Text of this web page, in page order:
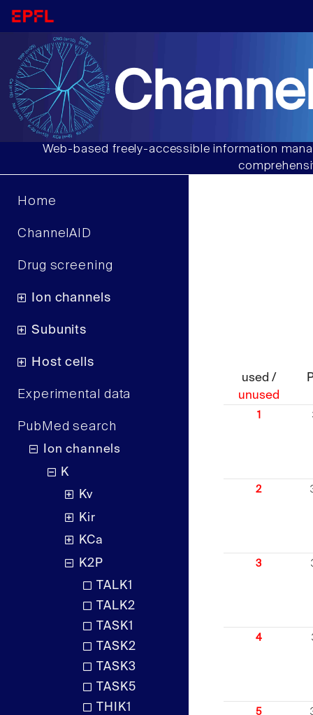
Web-based freely-accessible information
Home
ChannelAID
Drug screening
Ion channels
Subunits
Host cells
Experimental data
PubMed search
Ion channels
K
Kv
Kir
KCa
K2P
TALK1
TALK2
TASK1
TASK2
TASK3
TASK5
THIK1
used /
unused
1
2
3
4
5